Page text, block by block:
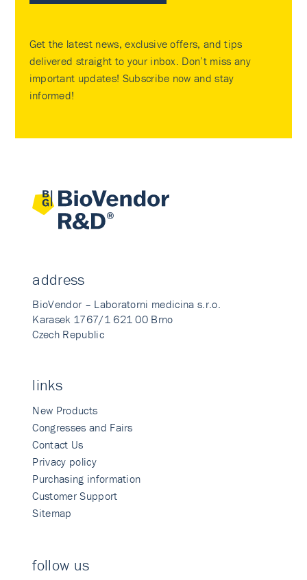
Get the latest news, exclusive offers, and tips
delivered straight to your inbox. Don’t miss any
important updates! Subscribe now and stay
informed!
address
BioVendor – Laboratorni medicina s.r.o.
Karasek 1767/1 621 00 Brno
Czech Republic
links
New Products
Congresses and Fairs
Contact Us
Privacy policy
Purchasing information
Customer Support
Sitemap
follow us